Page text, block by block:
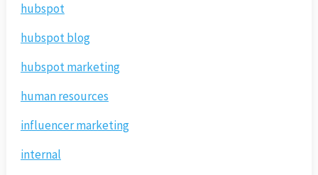
hubspot
hubspot blog
hubspot marketing
human resources
influencer marketing
internal